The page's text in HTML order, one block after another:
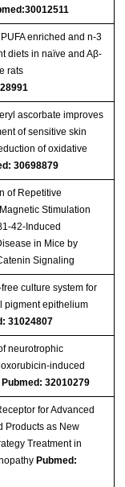
enriched and n-3
diets in naïve and Aβ-
rats
ascorbate improves
of sensitive skin
of oxidative
30698879
of Repetitive
Stimulation
42-Induced
in Mice by
Signaling
culture system for
pigment epithelium
31024807
neurotrophic
Pubmed: 32010279
for Advanced
Products as New
Treatment in
Pubmed: